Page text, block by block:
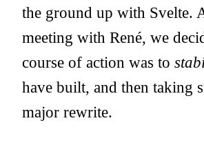
the ground up with Svelte.
meeting with René, we
course of action was to
have built, and then taking
major rewrite.